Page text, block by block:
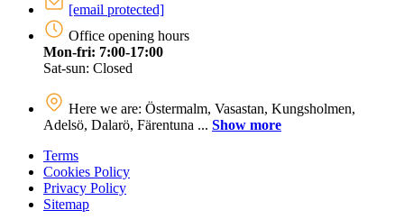
[email protected]
Office opening hours
Mon-fri: 7:00-17:00
Sat-sun: Closed
Here we are: Östermalm, Vasastan, Kungsholmen,
Adelsö, Dalarö, Färentuna ... Show more
Terms
Cookies Policy
Privacy Policy
Sitemap